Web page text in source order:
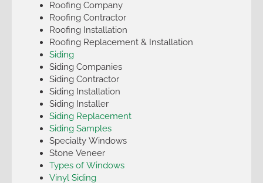
Roofing Company
Roofing Contractor
Roofing Installation
Roofing Replacement & Installation
Siding
Siding Companies
Siding Contractor
Siding Installation
Siding Installer
Siding Replacement
Siding Samples
Specialty Windows
Stone Veneer
Types of Windows
Vinyl Siding